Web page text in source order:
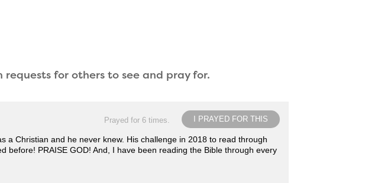
for others to see and pray for.
I PRAYED FOR THIS
Prayed for 6 times.
a Christian and he never knew. His challenge in 2018 to read through
PRAISE GOD! And, I have been reading the Bible through every